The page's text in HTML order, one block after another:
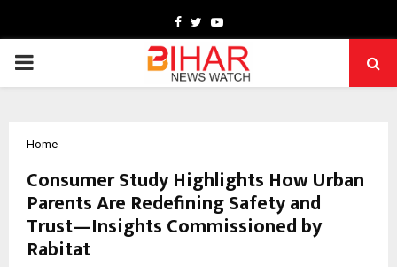
Facebook
TwitterYoutube
PRIMARY
Home
Consumer Study Highlights How Urban
Parents Are Redefining Safety and
Trust—Insights Commissioned by
Rabitat